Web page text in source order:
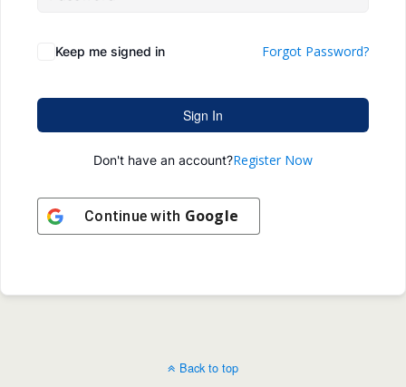
Keep me signed in Forgot Password?
Sign In
Don't have an account?Register Now
Continue with Google
Back to top